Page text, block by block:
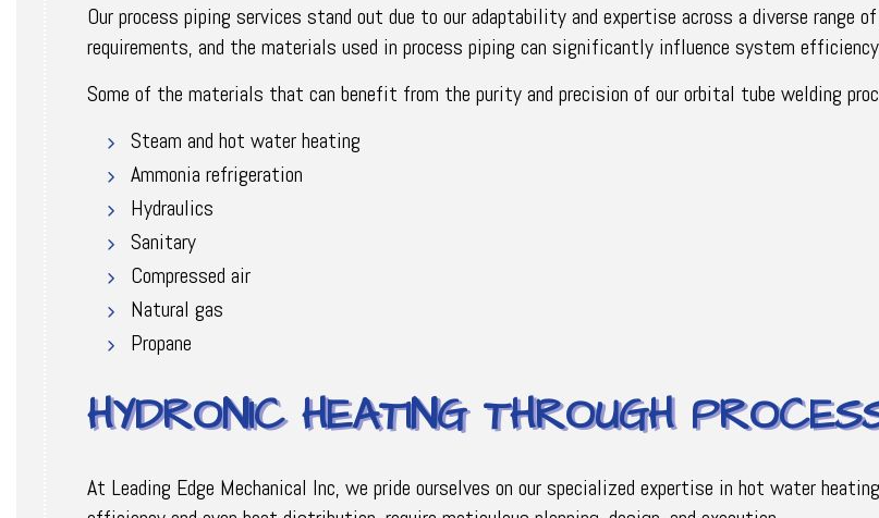
Our process piping services stand out due to our adaptability and expertise across a diverse range
requirements, and the materials used in process piping can significantly influence system
Some of the materials that can benefit from the purity and precision of our orbital tube welding
Steam and hot water heating
Ammonia refrigeration
Hydraulics
Sanitary
Compressed air
Natural gas
Propane
HYDRONIC HEATING THROUGH
At Leading Edge Mechanical Inc, we pride ourselves on our specialized expertise in hot water